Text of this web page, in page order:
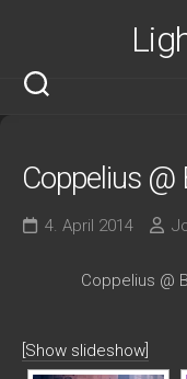
Coppelius
4. April 2014
Coppelius @
[Show slideshow]